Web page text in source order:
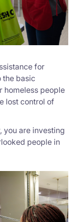
for
the basic
homeless people
lost control of
you are investing
people in